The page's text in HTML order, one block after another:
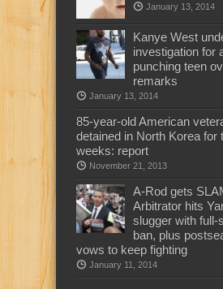
January 13, 2014
Kanye West
investigation for
punching teen
remarks
January 13, 2014
85-year-old American
detained in North Korea for
weeks: report
November 21, 2013
A-Rod gets
Arbitrator hits
slugger with full-
ban, plus
vows to keep fighting
January 11, 2014